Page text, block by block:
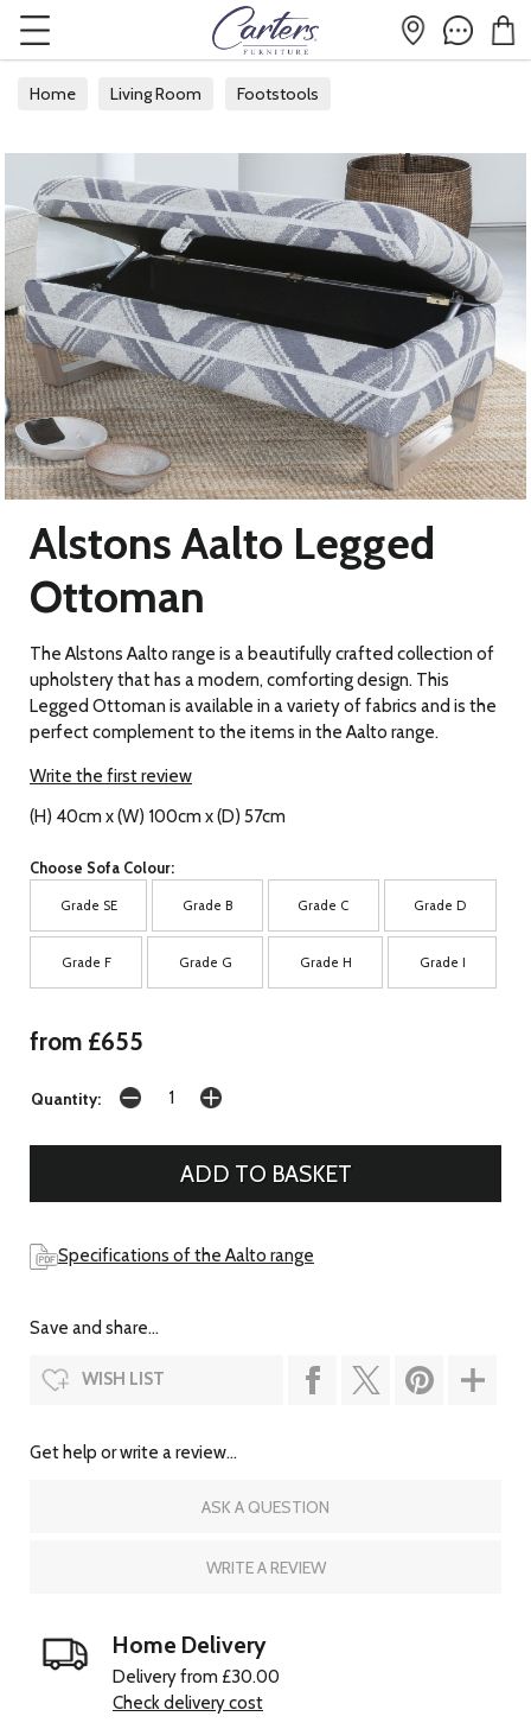
Home Living Room Footstools
Alstons Aalto Legged
Ottoman
The Alstons Aalto range is a beautifully crafted collection of
upholstery that has a modern, comforting design. This
Legged Ottoman is available in a variety of fabrics and is the
perfect complement to the items in the Aalto range.
Write the first review
(H) 40cm x (W) 100cm x (D) 57cm
Choose Sofa Colour:
Grade SE Grade B Grade C Grade D
Grade F Grade G Grade H Grade I
from £655
Quantity:
Specifications of the Aalto range
Save and share...
WISH LIST
Get help or write a review...
ASK A QUESTION
WRITE A REVIEW
Home Delivery
Delivery from £30.00
Check delivery cost